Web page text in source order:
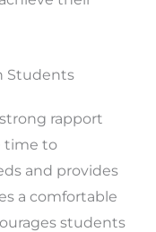
Students
rapport
time to
and provides
a comfortable
students